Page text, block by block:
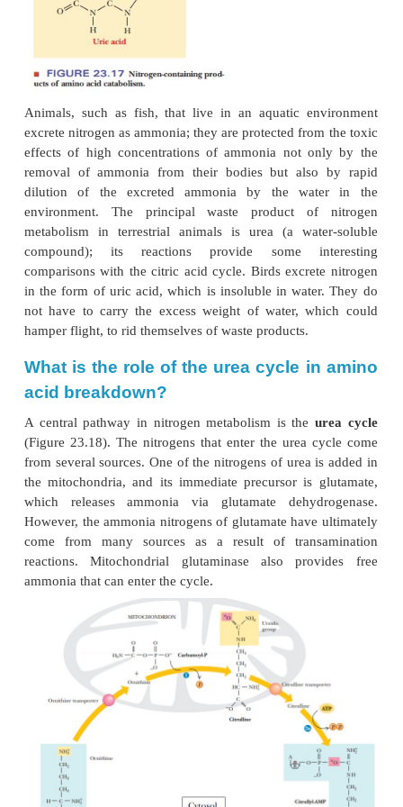
Excretion of Excess Nitrogen
The nitrogen portion of amino acids is
transamination reactions in breakdown as
biosynthesis. Excess nitrogen is excreted in
forms:ammonia(as ammonium ion),urea,and
(Figure 23.17).
Animals, such as fish, that live in an aquatic
excrete nitrogen as ammonia; they are protected
effects of high concentrations of ammonia not